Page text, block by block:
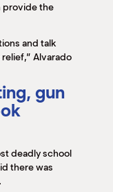
provide the
and talk
Alvarado
gun
deadly school
there was